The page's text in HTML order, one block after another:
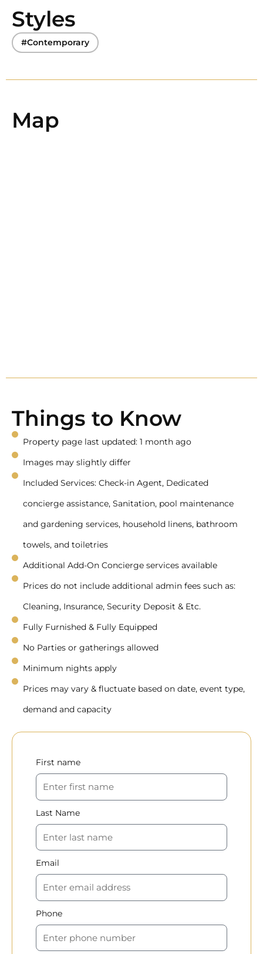
Styles
#Contemporary
Map
Things to Know
Property page last updated: 1 month ago
Images may slightly differ
Included Services: Check-in Agent, Dedicated
concierge assistance, Sanitation, pool maintenance
and gardening services, household linens, bathroom
towels, and toiletries
Additional Add-On Concierge services available
Prices do not include additional admin fees such as:
Cleaning, Insurance, Security Deposit & Etc.
Fully Furnished & Fully Equipped
No Parties or gatherings allowed
Minimum nights apply
Prices may vary & fluctuate based on date, event type,
demand and capacity
First name
Last Name
Email
Phone